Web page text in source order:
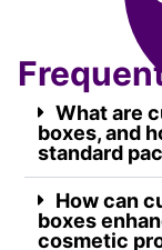
What are
boxes, and
standard
How can
boxes
cosmetic